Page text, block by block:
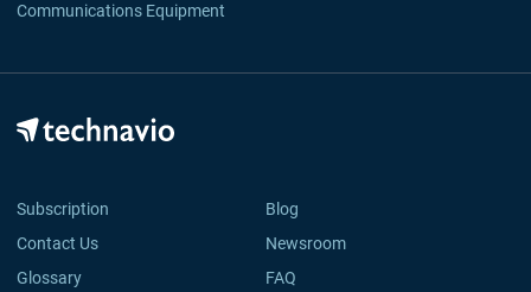
Communications Equipment
Subscription
Blog
Contact Us
Newsroom
Glossary
FAQ